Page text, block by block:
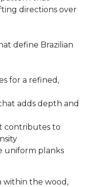
directions over
define Brazilian
for a refined,
adds depth and
contributes to
uniform planks
within the wood,